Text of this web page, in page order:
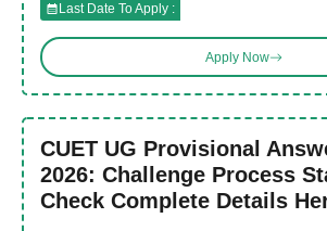
Last Date To Apply :
Apply Now
CUET UG Provisional
2026: Challenge Process
Check Complete Details